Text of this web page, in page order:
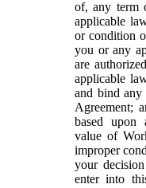
of, any term
applicable
or condition
you or any
are
applicable
and bind any
Agreement;
based upon
value of
improper
your
enter into